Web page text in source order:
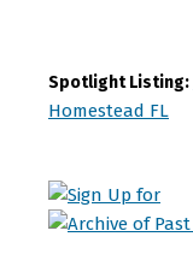
Spotlight Listing:
Homestead FL